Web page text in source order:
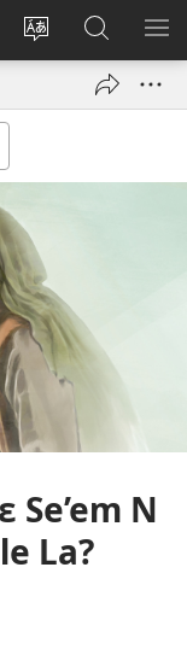
Change
language
Yu'ɛ
(opens
Ee
JW.ORG
Se’em N
La?